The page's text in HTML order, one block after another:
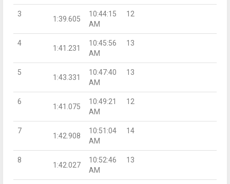
3
1:39.605
10:44:15
AM
12
4
1:41.231
10:45:56
AM
13
5
1:43.331
10:47:40
AM
13
6
1:41.075
10:49:21
AM
12
7
1:42.908
10:51:04
AM
14
8
1:42.027
10:52:46
AM
13